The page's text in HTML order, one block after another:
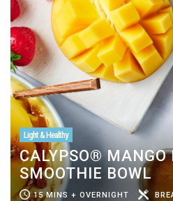
Light & Healthy
CALYPSO® MANGO
SMOOTHIE BOWL
15 MINS + OVERNIGHT